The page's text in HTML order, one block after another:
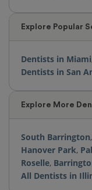
Explore Popular
Dentists in Miami
Dentists in San
Explore More
South Barrington,
Hanover Park,
Roselle,
All Dentists in